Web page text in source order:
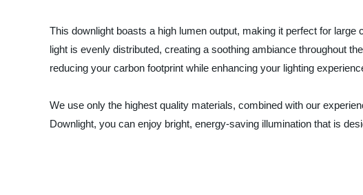
This downlight boasts a high lumen output, making it perfect for
light is evenly distributed, creating a soothing ambiance throughout
reducing your carbon footprint while enhancing your lighting
We use only the highest quality materials, combined with our
Downlight, you can enjoy bright, energy-saving illumination that is